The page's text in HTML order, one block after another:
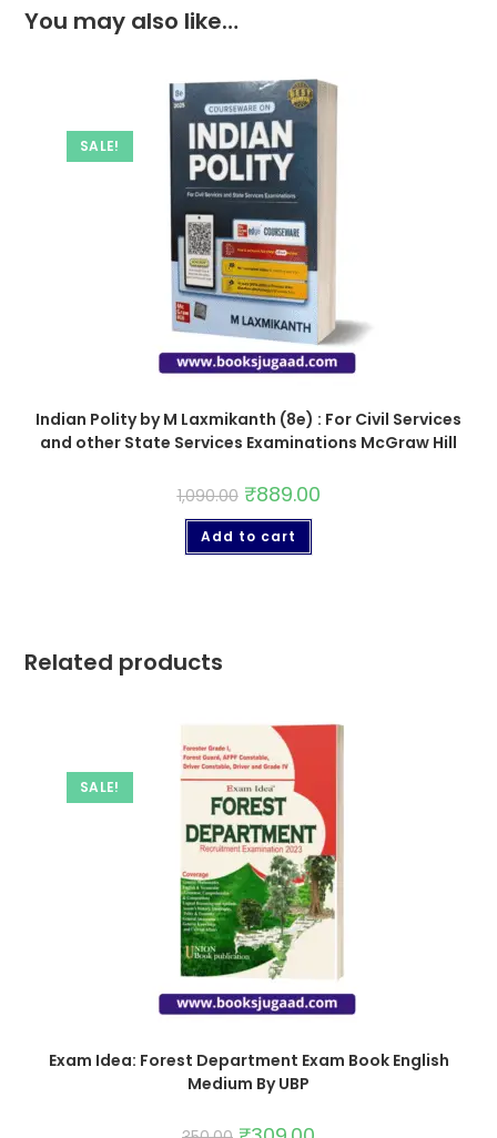
You may also like…
SALE!
Indian Polity by M Laxmikanth (8e) : For Civil Services
and other State Services Examinations McGraw Hill
1,090.00 ₹889.00
Add to cart
Related products
SALE!
Exam Idea: Forest Department Exam Book English
Medium By UBP